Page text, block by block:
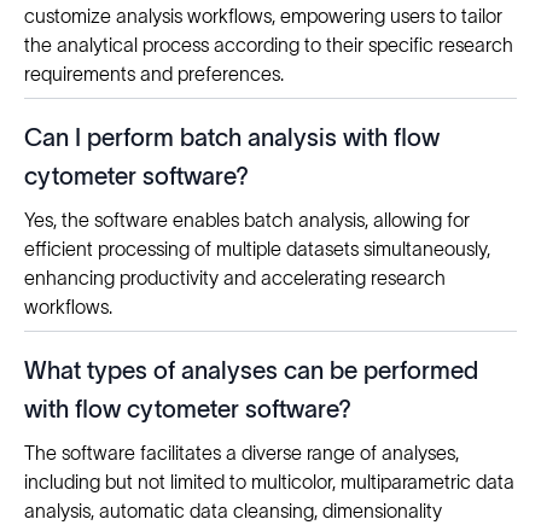
customize analysis workflows, empowering users to tailor
the analytical process according to their specific research
requirements and preferences.
Can I perform batch analysis with flow
cytometer software?
Yes, the software enables batch analysis, allowing for
efficient processing of multiple datasets simultaneously,
enhancing productivity and accelerating research
workflows.
What types of analyses can be performed
with flow cytometer software?
The software facilitates a diverse range of analyses,
including but not limited to multicolor, multiparametric data
analysis, automatic data cleansing, dimensionality